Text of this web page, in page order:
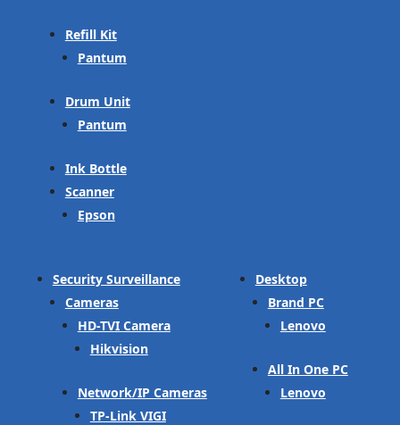
Refill Kit
Pantum
Drum Unit
Pantum
Ink Bottle
Scanner
Epson
Security Surveillance
Cameras
HD-TVI Camera
Hikvision
Network/IP Cameras
TP-Link VIGI
Desktop
Brand PC
Lenovo
All In One PC
Lenovo